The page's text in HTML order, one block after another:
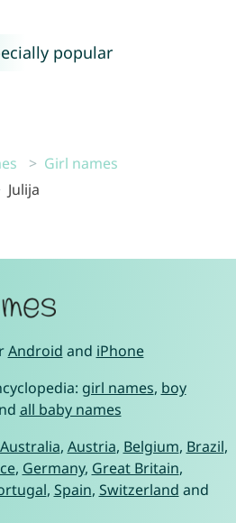
popular
Girl names
Julija
Android and iPhone
girl names, boy
all baby names
Australia, Austria, Belgium, Brazil,
, Germany, Great Britain,
, Spain, Switzerland and